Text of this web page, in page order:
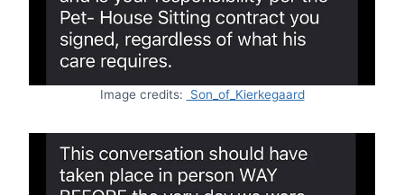
Image credits: Son_of_Kierkegaard